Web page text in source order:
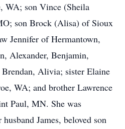
WA; son Vince (Sheila
son Brock (Alisa) of Sioux
Jennifer of Hermantown,
Alexander, Benjamin,
Alivia; sister Elaine
WA; and brother Lawrence
Paul, MN. She was
James, beloved son